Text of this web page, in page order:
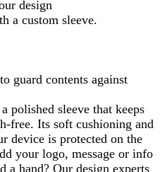
design
a custom sleeve.
guard contents against
polished sleeve that keeps
free. Its soft cushioning and
device is protected on the
your logo, message or info
a hand? Our design experts